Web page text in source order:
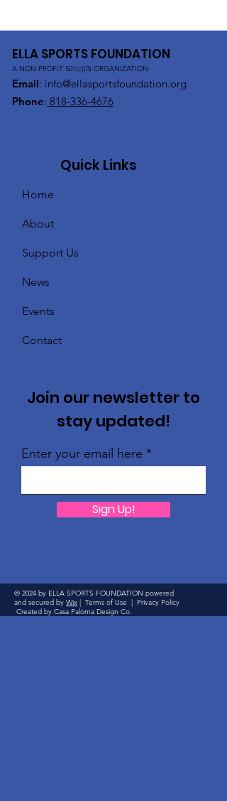
ELLA SPORTS FOUNDATION
A NON-PROFIT 501(c)(3) ORGANIZATION
Email: info@ellasportsfoundation.org
Phone: 818-336-4676
Quick Links
Home
About
Support Us
News
Events
Contact
Join our newsletter to
stay updated!
Enter your email here
Sign Up!
© 2024 by ELLA SPORTS FOUNDATION powered
and secured by Wix | Terms of Use | Privacy Policy
Created by Casa Paloma Design Co.